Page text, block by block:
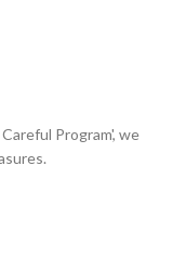
Program', we